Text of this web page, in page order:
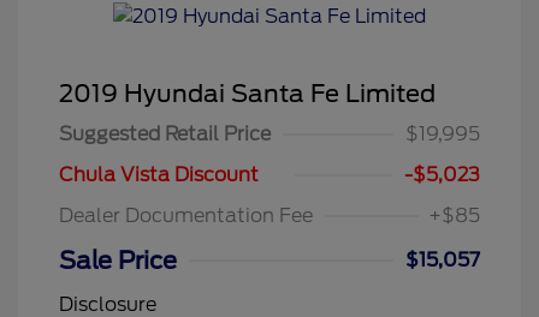
2019 Hyundai Santa Fe Limited
Suggested Retail Price
$19,995
Chula Vista Discount
-$5,023
Dealer Documentation Fee
+$85
Sale Price
$15,057
Disclosure